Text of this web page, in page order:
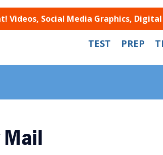
Videos, Social Media Graphics,
TEST PREP
Mail